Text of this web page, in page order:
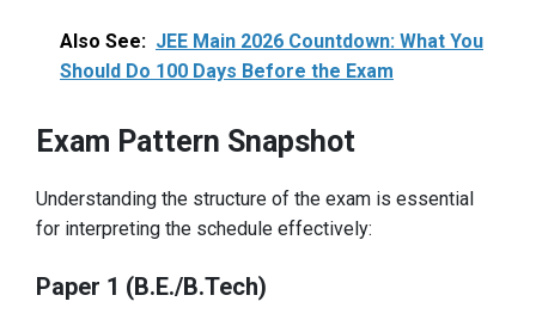
Also See: JEE Main 2026 Countdown: What You
Should Do 100 Days Before the Exam
Exam Pattern Snapshot
Understanding the structure of the exam is essential
for interpreting the schedule effectively:
Paper 1 (B.E./B.Tech)